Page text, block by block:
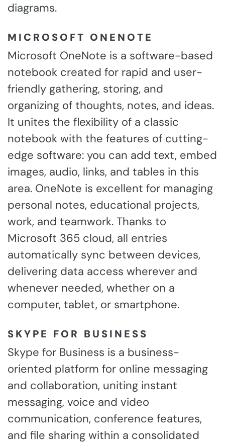
diagrams.
MICROSOFT ONENOTE
Microsoft OneNote is a software-based
notebook created for rapid and user-
friendly gathering, storing, and
organizing of thoughts, notes, and ideas.
It unites the flexibility of a classic
notebook with the features of cutting-
edge software: you can add text, embed
images, audio, links, and tables in this
area. OneNote is excellent for managing
personal notes, educational projects,
work, and teamwork. Thanks to
Microsoft 365 cloud, all entries
automatically sync between devices,
delivering data access wherever and
whenever needed, whether on a
computer, tablet, or smartphone.
SKYPE FOR BUSINESS
Skype for Business is a business-
oriented platform for online messaging
and collaboration, uniting instant
messaging, voice and video
communication, conference features,
and file sharing within a consolidated